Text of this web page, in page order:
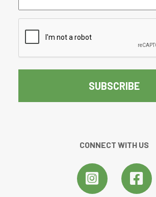
CONNECT WITH US